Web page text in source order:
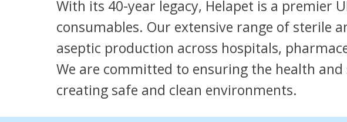
With its 40-year legacy, Helapet is a
consumables. Our extensive range of sterile
aseptic production across hospitals,
We are committed to ensuring the health
creating safe and clean environments.